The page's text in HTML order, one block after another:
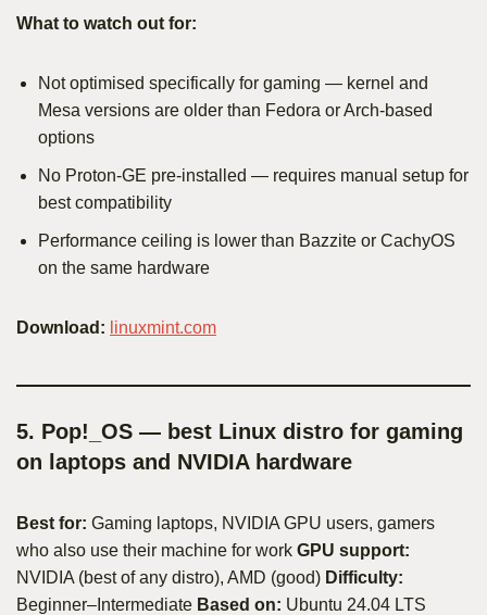
What to watch out for:
Not optimised specifically for gaming — kernel and
Mesa versions are older than Fedora or Arch-based
options
No Proton-GE pre-installed — requires manual setup for
best compatibility
Performance ceiling is lower than Bazzite or CachyOS
on the same hardware
Download: linuxmint.com
5. Pop!_OS — best Linux distro for gaming
on laptops and NVIDIA hardware
Best for: Gaming laptops, NVIDIA GPU users, gamers
who also use their machine for work GPU support:
NVIDIA (best of any distro), AMD (good) Difficulty:
Beginner–Intermediate Based on: Ubuntu 24.04 LTS